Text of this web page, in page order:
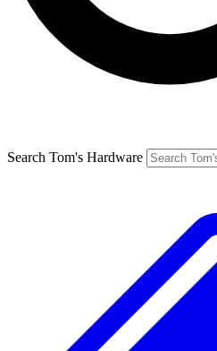
Search Tom's Hardware